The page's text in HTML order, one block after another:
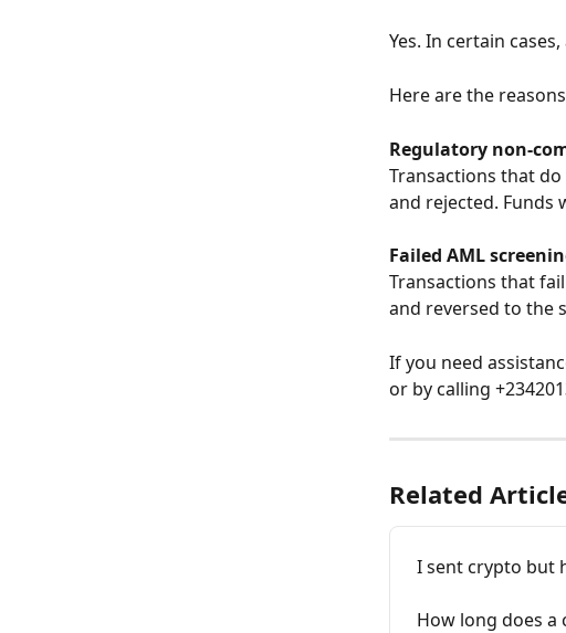
Yes. In certain
Here are the
Regulatory non-
Transactions that
and rejected. Funds
Failed AML
Transactions that
and reversed to the
If you need
or by calling
Related
I sent crypto but
How long does a